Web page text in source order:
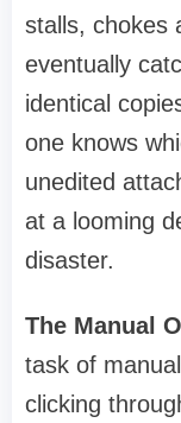
stalls, chokes
eventually
identical
one knows
unedited
at a looming
disaster.
The Manual
task of
clicking